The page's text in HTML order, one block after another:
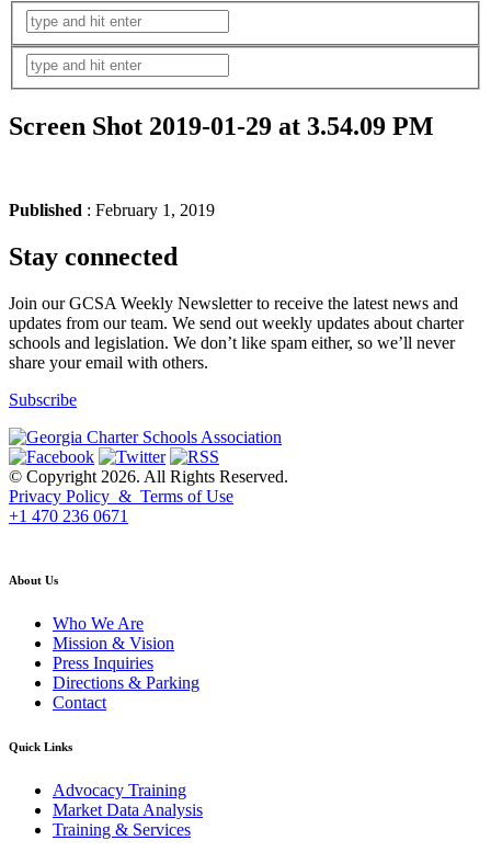
Screen Shot 2019-01-29 at 3.54.09 PM
Published : February 1, 2019
Stay connected
Join our GCSA Weekly Newsletter to receive the latest news and
updates from our team. We send out weekly updates about charter
schools and legislation. We don’t like spam either, so we’ll never
share your email with others.
Subscribe
© Copyright 2026. All Rights Reserved.
Privacy Policy & Terms of Use
+1 470 236 0671
About Us
Who We Are
Mission & Vision
Press Inquiries
Directions & Parking
Contact
Quick Links
Advocacy Training
Market Data Analysis
Training & Services